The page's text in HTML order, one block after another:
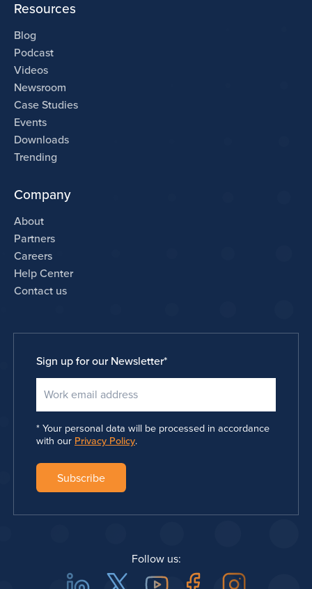
Resources
Blog
Podcast
Videos
Newsroom
Case Studies
Events
Downloads
Trending
Company
About
Partners
Careers
Help Center
Contact us
Sign up for our Newsletter*
Your personal data will be processed in accordance
with our Privacy Policy.
Follow us: